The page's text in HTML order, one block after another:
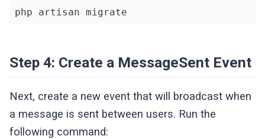
php artisan migrate
Step 4: Create a MessageSent Event
Next, create a new event that will broadcast when
a message is sent between users. Run the
following command: